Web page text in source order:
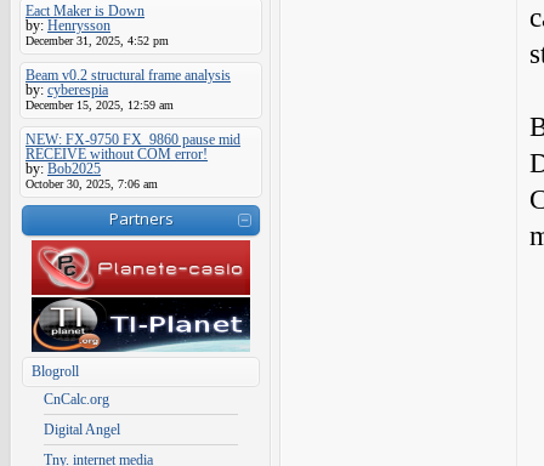
Eact Maker is Down
by: Henrysson
December 31, 2025, 4:52 pm
Beam v0.2 structural frame analysis
by: cyberespia
December 15, 2025, 12:59 am
NEW: FX-9750 FX_9860 pause mid
RECEIVE without COM error!
by: Bob2025
October 30, 2025, 7:06 am
Partners
Blogroll
CnCalc.org
Digital Angel
Tny. internet media